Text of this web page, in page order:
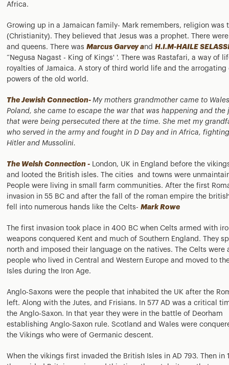
Africa.
Growing up in a Jamaican family- Mark remembers, religion was
(Christianity). They believed that Jesus was a prophet. There
and queens. There wasMarcus Garvey andH.I.M-HAILE
“Negusa Nagast - King of Kings' '. There was Rastafari, a way of
royalties of Jamaica. A story of third world life and the arrogating
powers of the old world.
The Jewish Connection- My mothers grandmother came to
Poland, she came to escape the war that was happening and the
that were being persecuted there at the time. She met my
who served in the army and fought in D Day and in Africa,
Hitler and Mussolini.
The Welsh Connection - London, UK in England before the
and looted the British isles. The cities and towns were
People were living in small farm communities. After the first
invasion in 55 BC and after the fall of the roman empire the
fell into numerous hands like the Celts-Mark Rowe
The first invasion took place in 400 BC when Celts armed with
weapons conquered Kent and much of Southern England. They
north and imposed their language on the natives. The Celts were
people who lived in Central and Western Europe and moved to
Isles during the Iron Age.
Anglo-Saxons were the people that inhabited the UK after the
left. Along with the Jutes, and Frisians. In 577 AD was a critical
the Anglo-Saxon. In that year they were in the battle of Deorham
establishing Anglo-Saxon rule. Scotland and Wales were
the Vikings who were of Germanic descent.
When the vikings first invaded the British Isles in AD 793. Then in